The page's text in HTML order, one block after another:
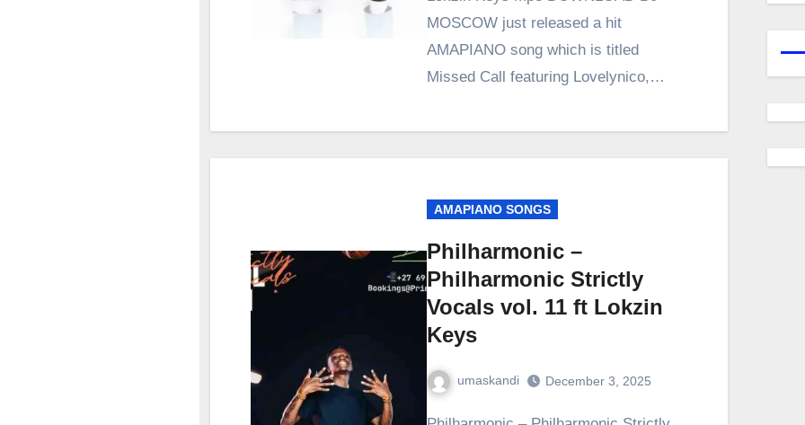
MOSCOW just released a hit
AMAPIANO song which is titled
Missed Call featuring Lovelynico,…
AMAPIANO SONGS
Philharmonic –
Philharmonic Strictly
Vocals vol. 11 ft Lokzin
Keys
umaskandi December 3, 2025